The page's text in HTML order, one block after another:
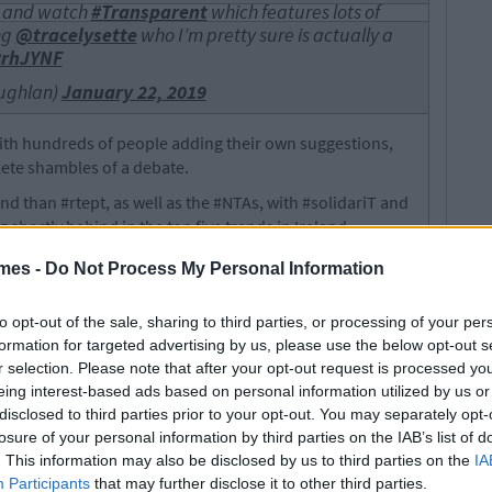
- Do Not Process My Personal Information
opt-out of the sale, sharing to third parties, or processing of your
for targeted advertising by us, please use the below opt-out
selection. Please note that after your opt-out request is processed
interest-based ads based on personal information utilized by us
to third parties prior to your opt-out. You may separately
of your personal information by third parties on the IAB’s list of
This information may also be disclosed by us to third parties on the
Participants that may further disclose it to other third parties.
and watch#Transparentwhich features lots of
@tracelysette who I’m pretty sure is actually a
January 22, 2019
hundreds of people adding their own suggestions,
shambles of a debate.
than #rtept, as well as the #NTAs, with #solidariT and
shortly behind in the top five trends in Ireland.
Women Of Ireland As “Ugly